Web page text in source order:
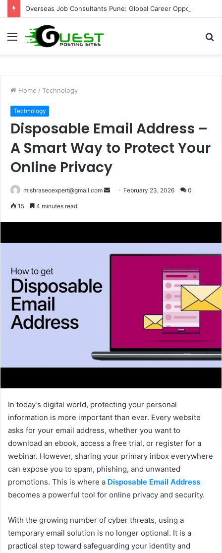
Menu
Home / Technology
Technology
Disposable Email Address –
A Smart Way to Protect Your
Online Privacy
mishraseoexpert@gmail.com
Send February 23, 2026 0
15 4 minutes read
In today’s digital world, protecting your personal
information is more important than ever. Every website
asks for your email address, whether you want to
download an ebook, access a free trial, or register for a
webinar. However, sharing your primary inbox everywhere
can expose you to spam, phishing, and unwanted
promotions. This is where a Disposable Email Address
becomes a powerful tool for online privacy and security.
With the growing number of cyber threats, using a
temporary email solution is no longer optional. It is a
practical step toward safeguarding your identity and